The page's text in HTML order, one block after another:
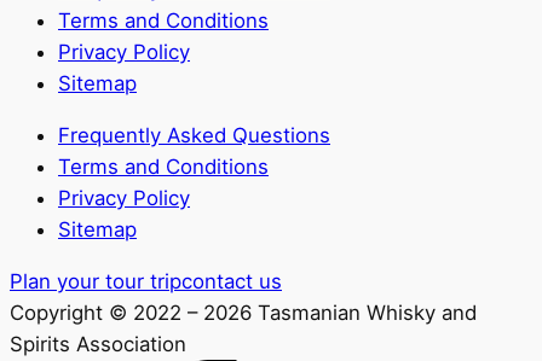
Terms and Conditions
Privacy Policy
Sitemap
Frequently Asked Questions
Terms and Conditions
Privacy Policy
Sitemap
Plan your tour tripcontact us
Copyright © 2022 – 2026 Tasmanian Whisky and
Spirits Association